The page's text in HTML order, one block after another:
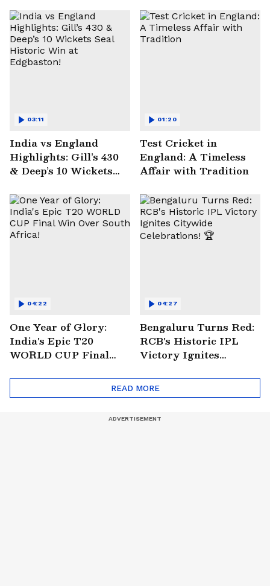
India vs England
Highlights: Gill’s 430
& Deep’s 10 Wickets
Edgbaston!
03:11
Test Cricket in
England: A Timeless
Affair with Tradition
01:20
One Year of Glory:
India's Epic T20
WORLD CUP Final
Africa!
04:22
Bengaluru Turns Red:
RCB's Historic IPL
Victory Ignites
🏆
04:27
READ MORE